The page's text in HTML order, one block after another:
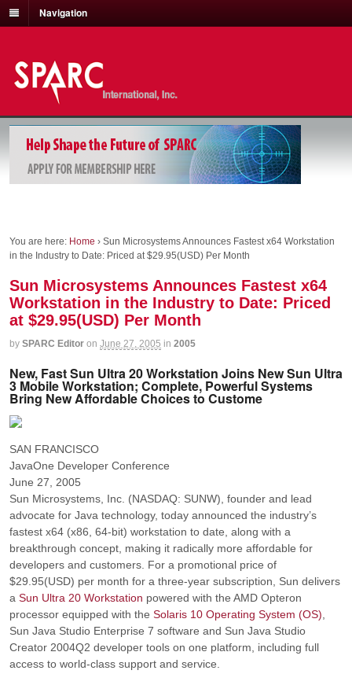
Navigation
You are here: Home › Sun Microsystems Announces Fastest x64 Workstation
in the Industry to Date: Priced at $29.95(USD) Per Month
Sun Microsystems Announces Fastest x64
Workstation in the Industry to Date: Priced
at $29.95(USD) Per Month
by SPARC Editor on June 27, 2005 in 2005
New, Fast Sun Ultra 20 Workstation Joins New Sun Ultra
3 Mobile Workstation; Complete, Powerful Systems
Bring New Affordable Choices to Custome
SAN FRANCISCO
JavaOne Developer Conference
June 27, 2005
Sun Microsystems, Inc. (NASDAQ: SUNW), founder and lead
advocate for Java technology, today announced the industry’s
fastest x64 (x86, 64-bit) workstation to date, along with a
breakthrough concept, making it radically more affordable for
developers and customers. For a promotional price of
$29.95(USD) per month for a three-year subscription, Sun delivers
a Sun Ultra 20 Workstation powered with the AMD Opteron
processor equipped with the Solaris 10 Operating System (OS)
Sun Java Studio Enterprise 7 software and Sun Java Studio
Creator 2004Q2 developer tools on one platform, including full
access to world-class support and service.